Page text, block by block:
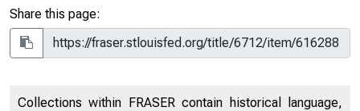
Share this page:
Collections within FRASER contain historical language,